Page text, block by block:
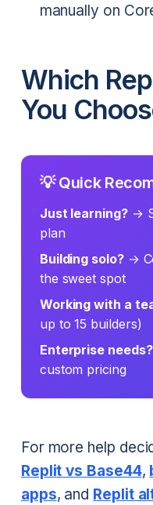
manually on
Which
You
💡 Quick
Just learning?→
plan
Building solo?→
the sweet spot
Working with a
up to 15 builders)
Enterprise needs?
custom pricing
For more help
Replit vs Base44,
apps, and Replit